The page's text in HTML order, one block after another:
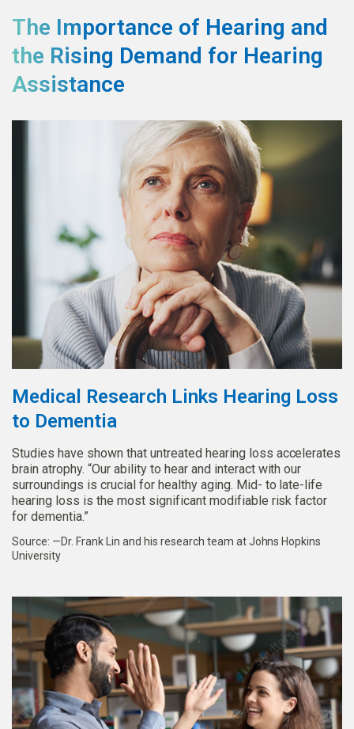
The Importance of Hearing and
the Rising Demand for Hearing
Assistance
Medical Research Links Hearing Loss
to Dementia
Studies have shown that untreated hearing loss accelerates
brain atrophy. “Our ability to hear and interact with our
surroundings is crucial for healthy aging. Mid- to late-life
hearing loss is the most significant modifiable risk factor
for dementia.”
Source: —Dr. Frank Lin and his research team at Johns Hopkins
University